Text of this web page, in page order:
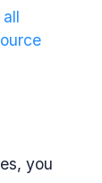
you